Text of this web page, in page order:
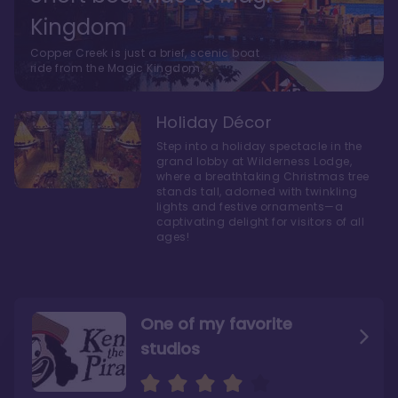
One of my favorite
studios
Ridge’s rooms better
The bathrooms at
Copper Creek are
Kingdom
Copper Creek is just a brief, scenic boat
ride from the Magic Kingdom.
Holiday Décor
Step into a holiday spectacle in the
grand lobby at Wilderness Lodge,
where a breathtaking Christmas tree
stands tall, adorned with twinkling
lights and festive ornaments—a
captivating delight for visitors of all
ages!